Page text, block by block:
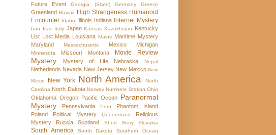
Future Event
Georgia (State) Germany Greece
Greenland Hawaii High Strangeness Humanoid
Encounter
Idaho Illinois Indiana Internet Mystery
Iran Iraq Italy Japan Kansas Kazakhstan
Kentucky
List
Lost Media Louisiana Maine Maritime Mystery
Maryland
Massachusetts Mexico Michigan
Minnesota Missouri Montana Movie Review
Mystery Mystery of Life Nebraska Nepal
Netherlands Nevada New Jersey New Mexico New
Mexio
New York North America
North
Carolina North Dakota Norway Numbers Station Ohio
Oklahoma Oregon Pacific Ocean Paranormal
Mystery
Pennsylvania Peru
Phantom Island
Poland
Political Mystery Queensland
Religious
Mystery
Russia Scotland Short Story Slovakia
South America South Dakota Southern Ocean